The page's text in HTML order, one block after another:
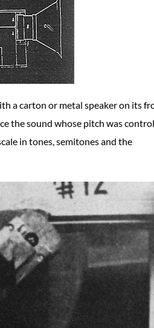
a carton or metal speaker on its
the sound whose pitch was
in tones, semitones and the